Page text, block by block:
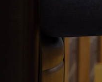
Travel &